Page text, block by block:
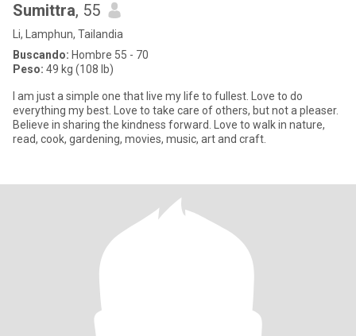
Sumittra, 55
Li, Lamphun, Tailandia
Buscando: Hombre 55 - 70
Peso: 49 kg (108 lb)
I am just a simple one that live my life to fullest. Love to do
everything my best. Love to take care of others, but not a pleaser.
Believe in sharing the kindness forward. Love to walk in nature,
read, cook, gardening, movies, music, art and craft.